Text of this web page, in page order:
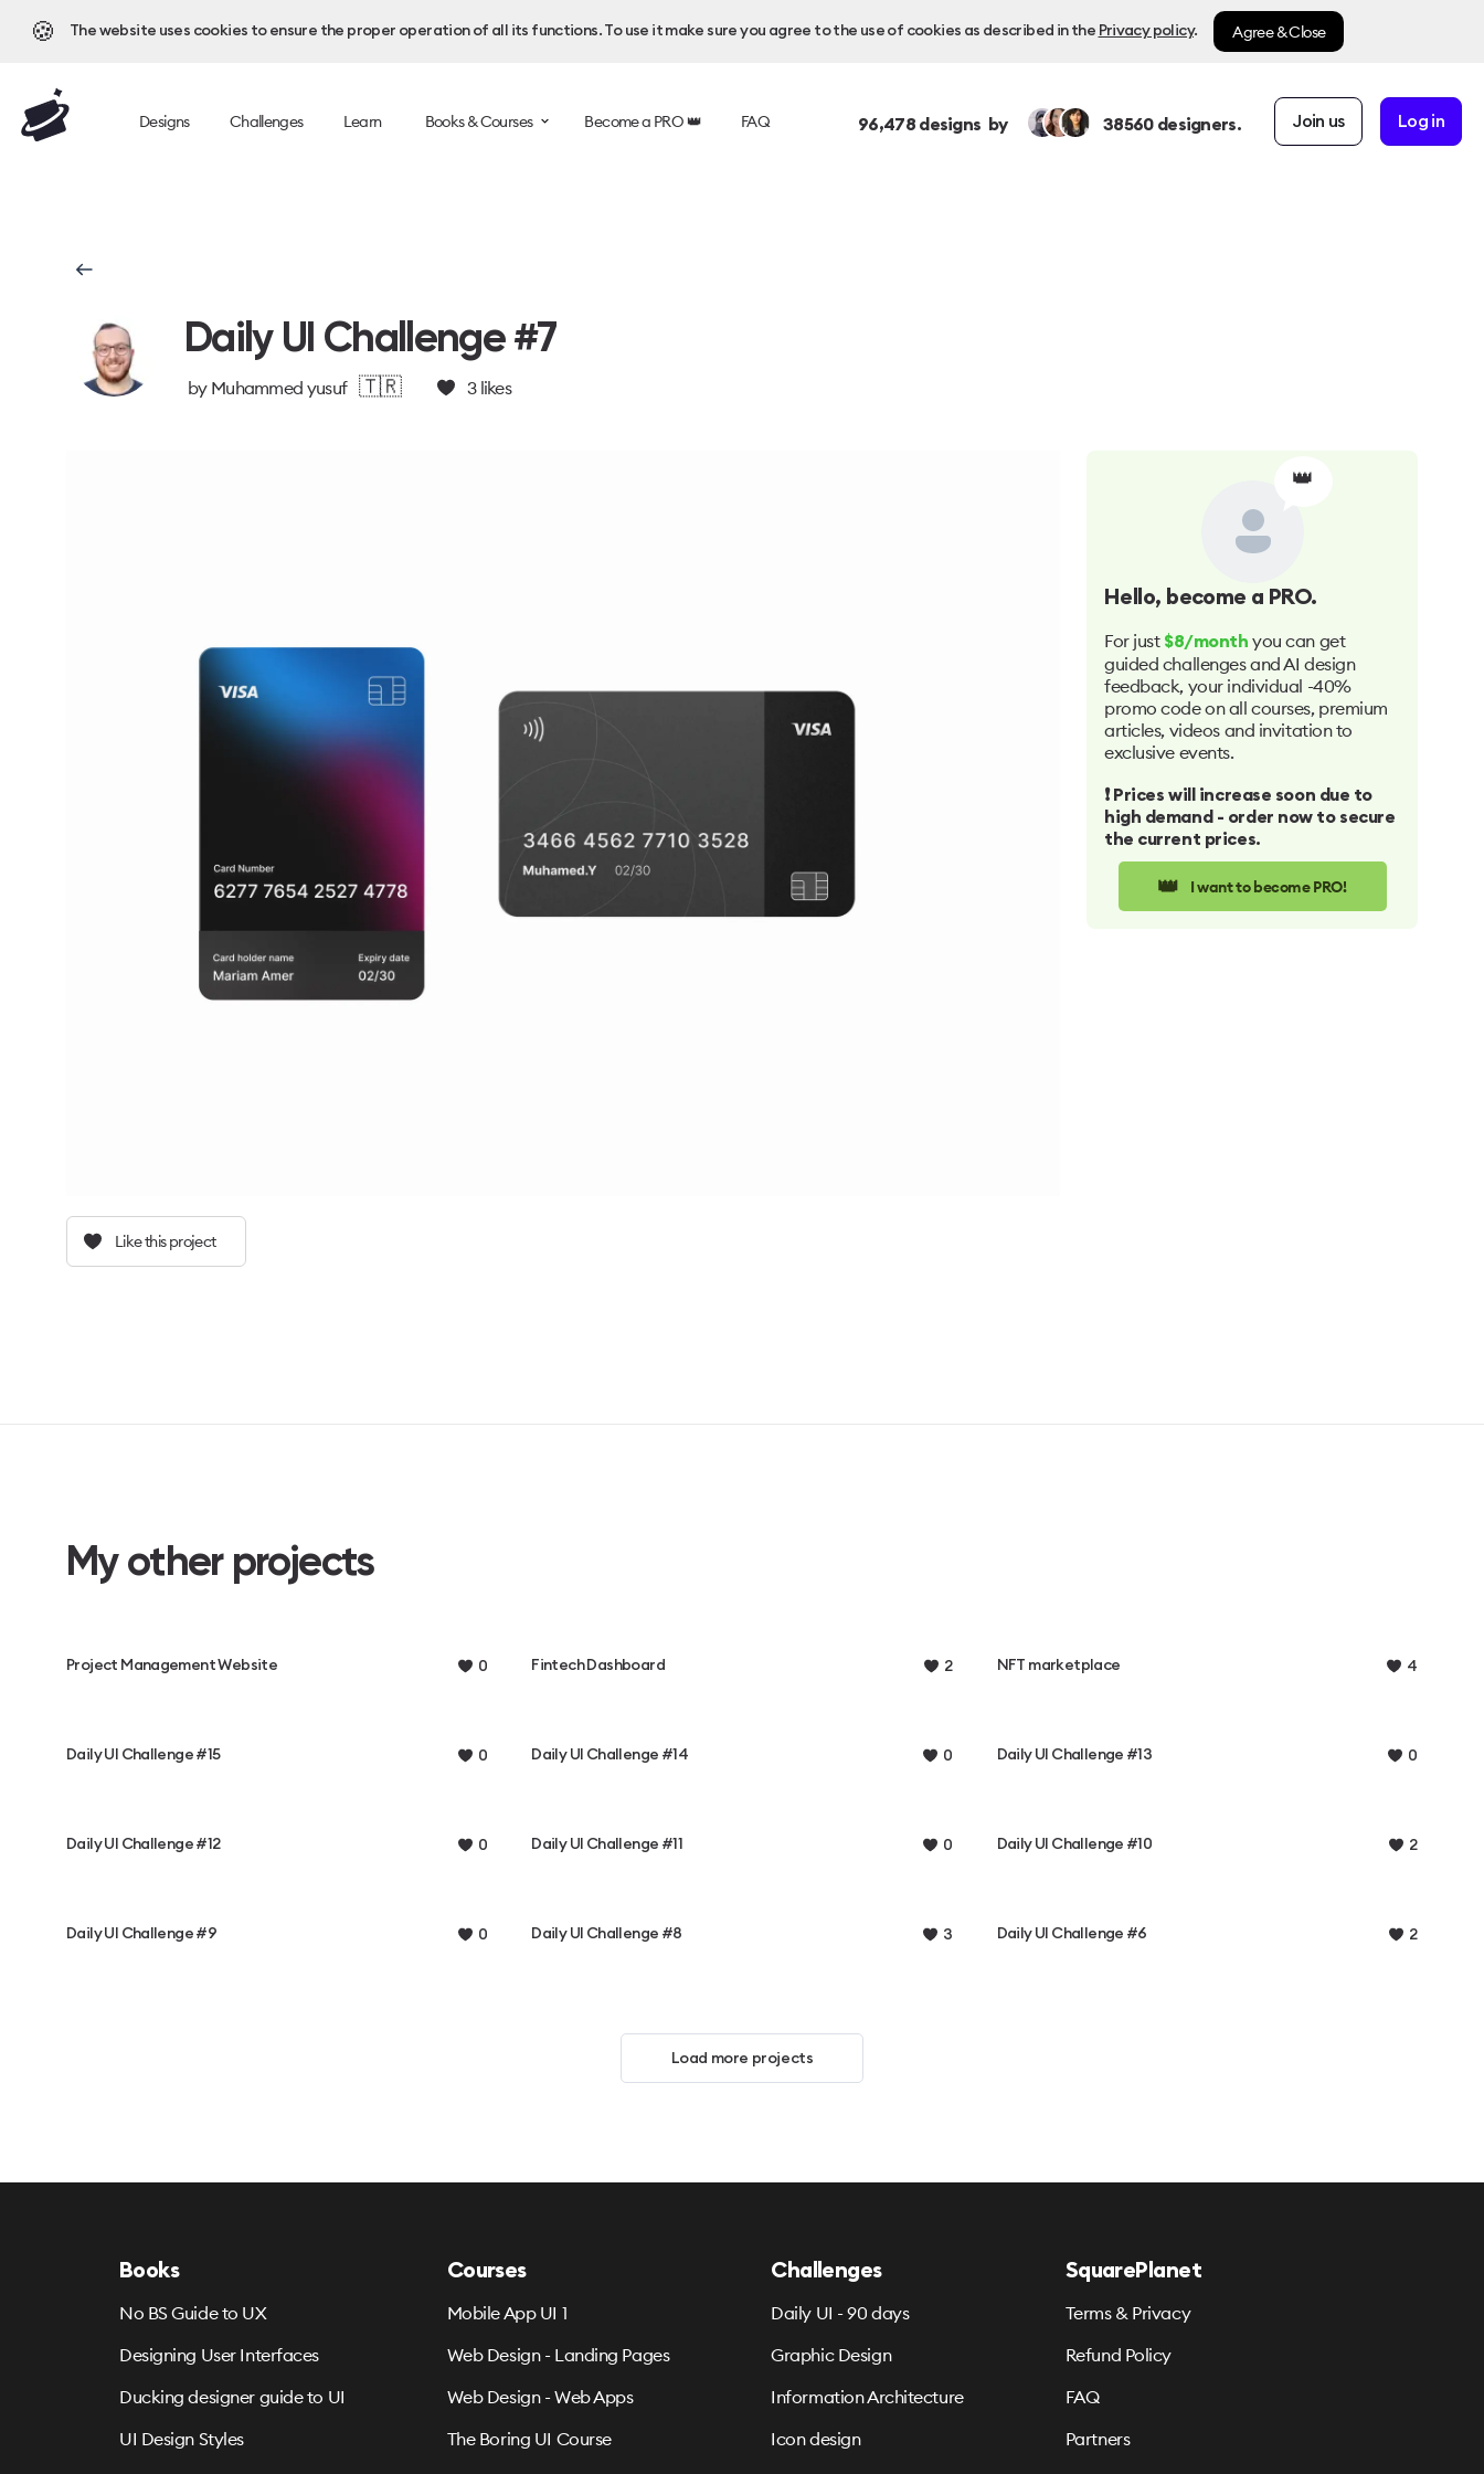
🍪 The website uses cookies to ensure the proper operation of all its functions. To use it make sure you agree to the use of cookies as described in the Privacy policy. Agree & Close
Designs Challenges Learn Books & Courses Become a PRO 👑 FAQ 96,478designs by 38560designers. Join us Log in
Daily UI Challenge #7
by Muhammed yusuf 🇹🇷 3likes
Like this project
👑
Hello, become a PRO.
For just $8/month you can get
guided challenges and AI design
feedback, your individual -40%
promo code on all courses, premium
articles, videos and invitation to
exclusive events.
❗️ Prices will increase soon due to
high demand - order now to secure
the current prices.
👑 I want to become PRO!
My other projects
Project Management Website 0 Fintech Dashboard 2 NFT marketplace 4
Daily UI Challenge #15 0 Daily UI Challenge #14 0 Daily UI Challenge #13 0
Daily UI Challenge #12 0 Daily UI Challenge #11 0 Daily UI Challenge #10 2
Daily UI Challenge #9 0 Daily UI Challenge #8 3 Daily UI Challenge #6 2
Load more projects
Books
No BS Guide to UX
Designing User Interfaces
Ducking designer guide to UI
UI Design Styles
Courses
Mobile App UI 1
Web Design - Landing Pages
Web Design - Web Apps
The Boring UI Course
Challenges
Daily UI - 90 days
Graphic Design
Information Architecture
Icon design
SquarePlanet
Terms & Privacy
Refund Policy
FAQ
Partners